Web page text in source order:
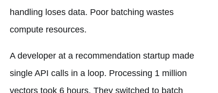
handling loses data. Poor batching wastes
compute resources.
A developer at a recommendation startup made
single API calls in a loop. Processing 1 million
vectors took 6 hours. They switched to batch